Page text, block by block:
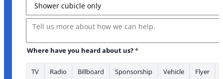
Message
Email Is
Where have you heard about us?*
TV Radio Billboard Sponsorship Vehicle Flyer